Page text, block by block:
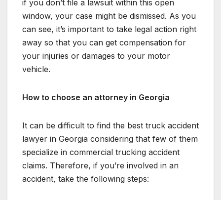
if you don’t file a lawsuit within this open
window, your case might be dismissed. As you
can see, it’s important to take legal action right
away so that you can get compensation for
your injuries or damages to your motor
vehicle.
How to choose an attorney in Georgia
It can be difficult to find the best truck accident
lawyer in Georgia considering that few of them
specialize in commercial trucking accident
claims. Therefore, if you’re involved in an
accident, take the following steps: